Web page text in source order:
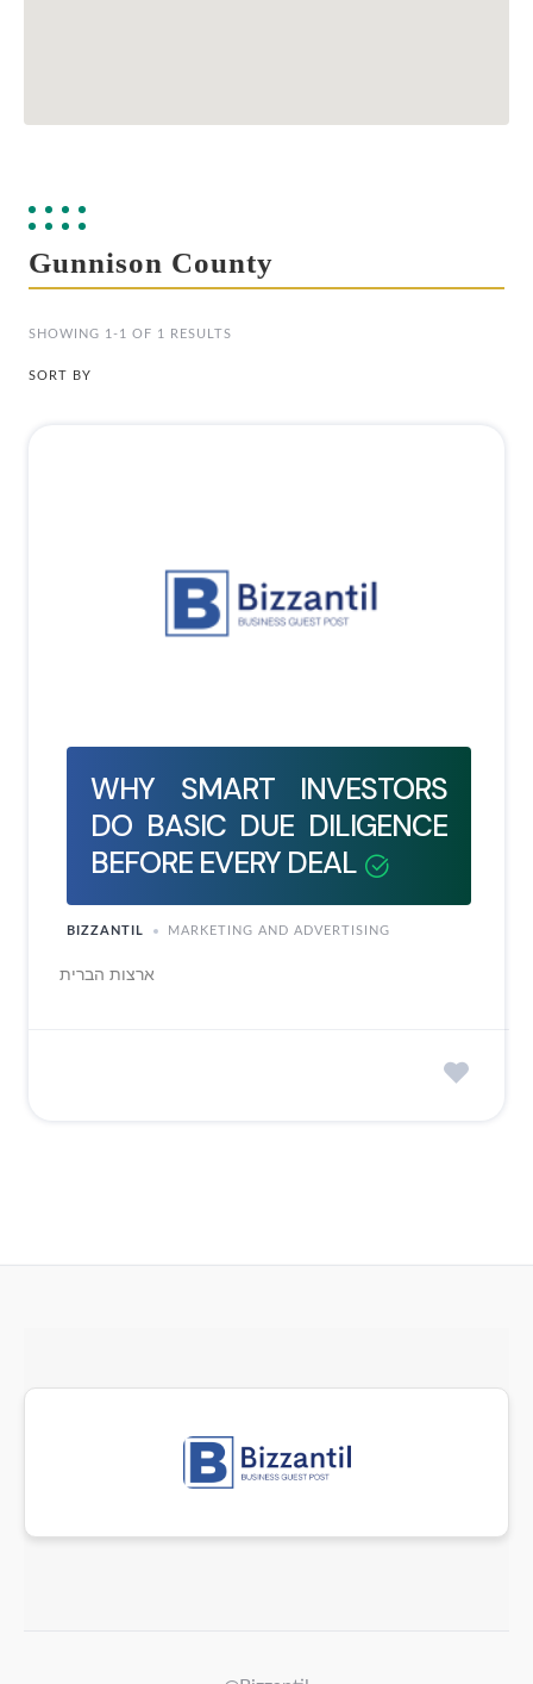
Gunnison County
SHOWING 1-1 OF 1 RESULTS
SORT BY
WHY SMART INVESTORS
DO BASIC DUE DILIGENCE
BEFORE EVERY DEAL
BIZZANTIL MARKETING AND ADVERTISING
ארצות הברית